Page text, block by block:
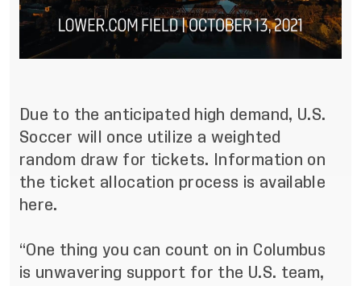
Due to the anticipated high demand, U.S.
Soccer will once utilize a weighted
random draw for tickets.
Information on
the ticket allocation process is available
here.
“One thing you can count on in Columbus
is unwavering support for the U.S. team,